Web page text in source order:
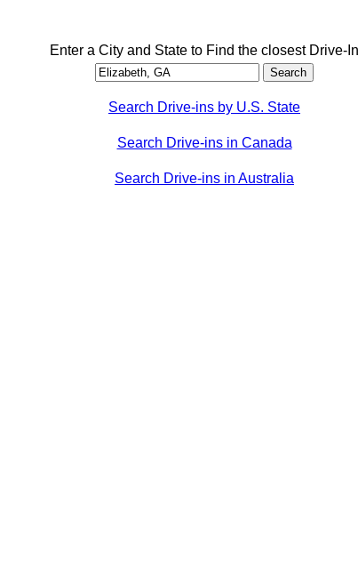
Enter a City and State to Find the closest Drive-In
Search Drive-ins by U.S. State
Search Drive-ins in Canada
Search Drive-ins in Australia